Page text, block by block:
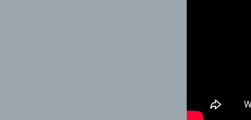
profit and
data,
shares on